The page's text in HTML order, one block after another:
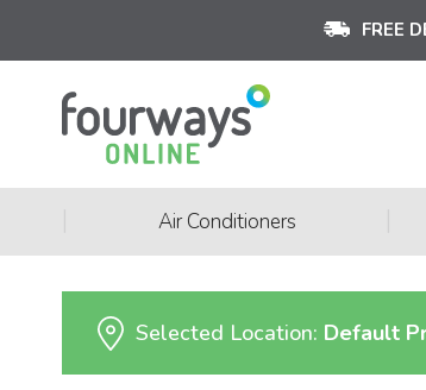
FREE
Air Conditioners
Selected Location: Default